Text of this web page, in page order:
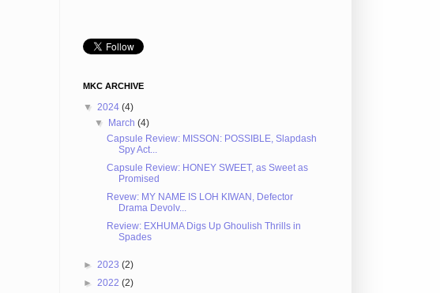
MKC ARCHIVE
▼ 2024 (4)
▼ March(4)
Capsule Review: MISSON: POSSIBLE, Slapdash
Spy Act...
Capsule Review: HONEY SWEET, as Sweet as
Promised
Revew: MY NAME IS LOH KIWAN, Defector
Drama Devolv...
Review: EXHUMA Digs Up Ghoulish Thrills in
Spades
► 2023 (2)
► 2022 (2)